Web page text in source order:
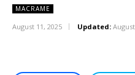
MACRAME
August 11, 2025 Updated: